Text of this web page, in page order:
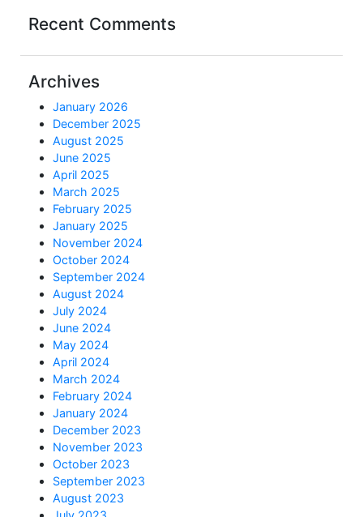
Recent Comments
Archives
January 2026
December 2025
August 2025
June 2025
April 2025
March 2025
February 2025
January 2025
November 2024
October 2024
September 2024
August 2024
July 2024
June 2024
May 2024
April 2024
March 2024
February 2024
January 2024
December 2023
November 2023
October 2023
September 2023
August 2023